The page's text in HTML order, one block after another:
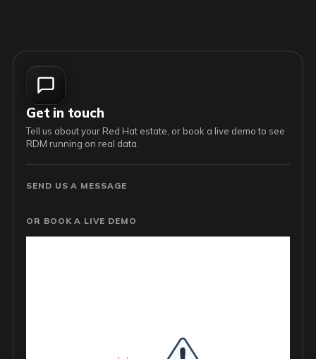
Get in touch
Tell us about your Red Hat estate, or book a live demo to see
RDM running on real data.
SEND US A MESSAGE
OR BOOK A LIVE DEMO